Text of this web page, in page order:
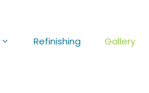
Refinishing Gallery